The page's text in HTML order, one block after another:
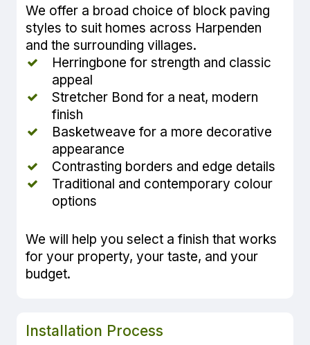
We offer a broad choice of block paving
styles to suit homes across Harpenden
and the surrounding villages.
Herringbone for strength and classic
appeal
Stretcher Bond for a neat, modern
finish
Basketweave for a more decorative
appearance
Contrasting borders and edge details
Traditional and contemporary colour
options
We will help you select a finish that works
for your property, your taste, and your
budget.
Installation Process